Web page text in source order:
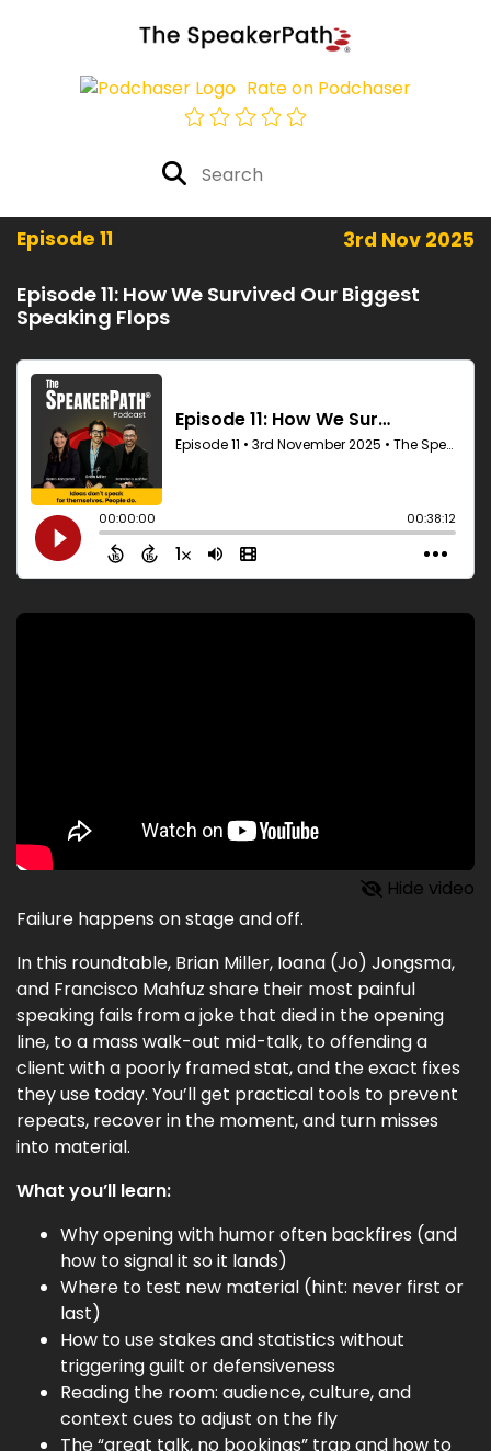
Rate on Podchaser
Episode 11 3rd Nov 2025
Episode 11: How We Survived Our Biggest
Speaking Flops
Hide video
Failure happens on stage and off.
In this roundtable, Brian Miller, Ioana (Jo) Jongsma,
and Francisco Mahfuz share their most painful
speaking fails from a joke that died in the opening
line, to a mass walk-out mid-talk, to offending a
client with a poorly framed stat, and the exact fixes
they use today. You’ll get practical tools to prevent
repeats, recover in the moment, and turn misses
into material.
What you’ll learn:
Why opening with humor often backfires (and
how to signal it so it lands)
Where to test new material (hint: never first or
last)
How to use stakes and statistics without
triggering guilt or defensiveness
Reading the room: audience, culture, and
context cues to adjust on the fly
The “great talk, no bookings” trap and how to